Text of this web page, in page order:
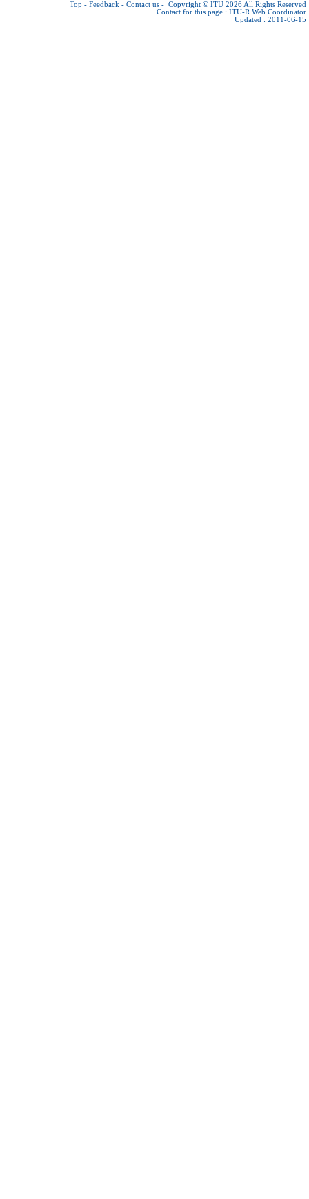
Top - Feedback - Contact us - Copyright © ITU 2026 All Rights Reserved
Contact for this page : ITU-R Web Coordinator
Updated : 2011-06-15